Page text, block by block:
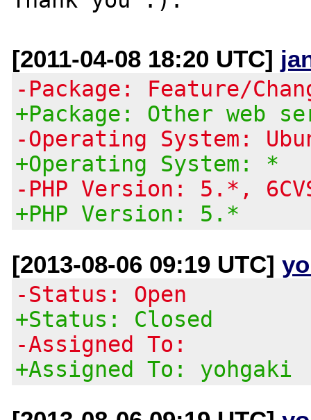
[2011-04-08 18:20 UTC]
-Package: Feature/
+Package: Other web
-Operating System:
+Operating System: *
-PHP Version: 5.*,
+PHP Version: 5.*
[2013-08-06 09:19 UTC]
-Status: Open
+Status: Closed
-Assigned To:
+Assigned To: yohgaki